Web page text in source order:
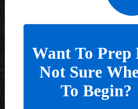
Want To Prep
Not Sure
To Begin?